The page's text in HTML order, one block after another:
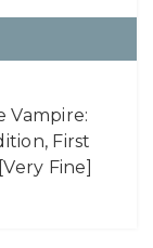
Vampire:
First
Fine]